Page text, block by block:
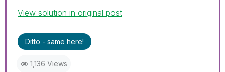
View solution in original post
Ditto - same here!
1,136 Views